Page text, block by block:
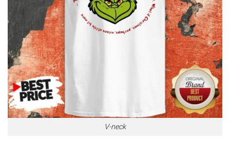
V-neck